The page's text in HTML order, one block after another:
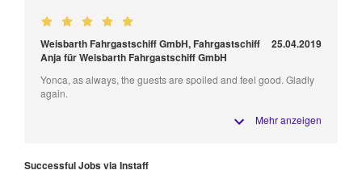
Weisbarth Fahrgastschiff GmbH, Fahrgastschiff
Anja für Weisbarth Fahrgastschiff GmbH
25.04.2019
Yonca, as always, the guests are spoiled and feel good. Gladly
again.
Mehr anzeigen
Successful Jobs via Instaff